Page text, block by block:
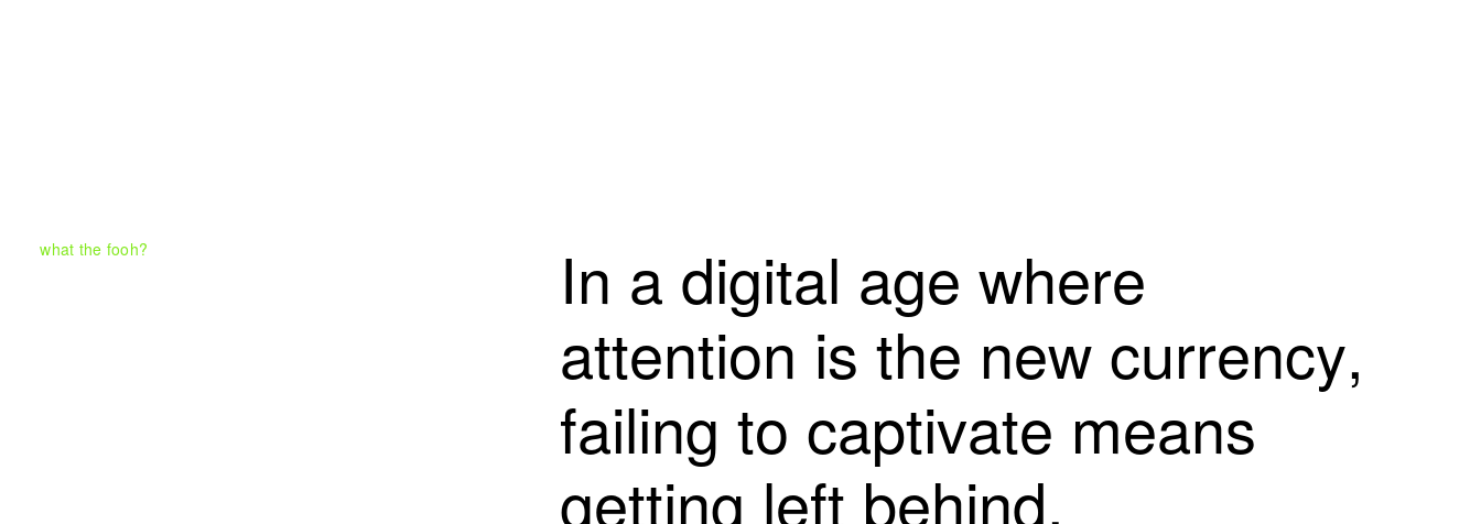
what the fooh? In a digital age where
attention is the new currency,
failing to captivate means
getting left behind.